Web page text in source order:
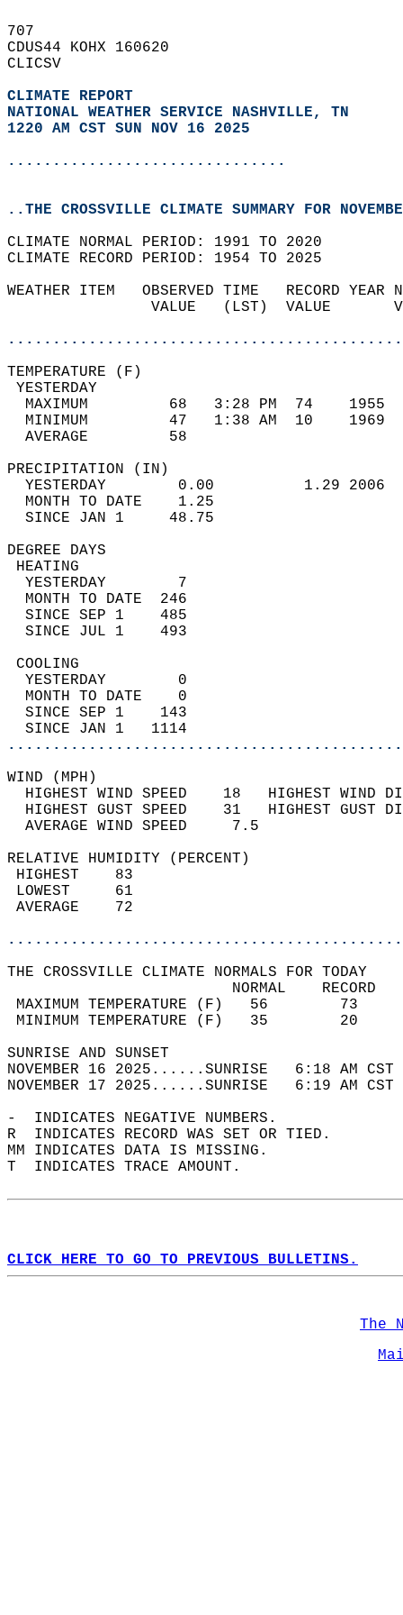
707
CDUS44 KOHX 160620
CLICSV
CLIMATE REPORT
NATIONAL WEATHER SERVICE NASHVILLE, TN
1220 AM CST SUN NOV 16 2025
...............................
..THE CROSSVILLE CLIMATE SUMMARY FOR
CLIMATE NORMAL PERIOD: 1991 TO 2020
CLIMATE RECORD PERIOD: 1954 TO 2025
WEATHER ITEM   OBSERVED TIME
VALUE   (LST)
MAXIMUM         68   3:28 PM
MINIMUM         47   1:38 AM
AVERAGE         58
YESTERDAY        0.00
MONTH TO DATE    1.25
SINCE JAN 1     48.75
DEGREE
YESTERDAY        7
MONTH TO DATE  246
SINCE SEP 1    485
SINCE JUL 1    493
YESTERDAY        0
MONTH TO DATE    0
SINCE SEP 1    143
SINCE JAN 1   1114
WIND
HIGHEST WIND SPEED    18   HIGHEST
HIGHEST GUST SPEED    31   HIGHEST
AVERAGE WIND
RELATIVE HUMIDITY (PERCENT)
THE CROSSVILLE CLIMATE NORMALS FOR TODAY
MAXIMUM TEMPERATURE
MINIMUM TEMPERATURE
SUNRISE
NOVEMBER 16 2025......SUNRISE   6:18
NOVEMBER 17 2025......SUNRISE   6:19
-  INDICATES NEGATIVE NUMBERS.
R  INDICATES RECORD WAS SET OR TIED.
MM INDICATES DATA IS MISSING.
T  INDICATES TRACE AMOUNT.
CLICK HERE TO GO TO PREVIOUS BULLETINS.
The